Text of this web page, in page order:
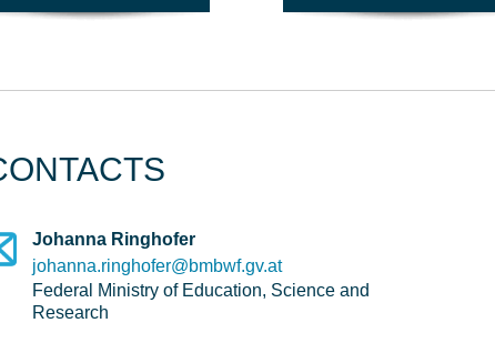
Johanna Ringhofer
johanna.ringhofer@bmbwf.gv.at
Federal Ministry of Education, Science and
Research